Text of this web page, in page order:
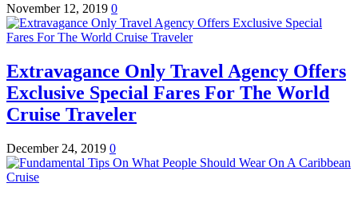
November 12, 2019 0
Extravagance Only Travel Agency Offers
Exclusive Special Fares For The World
Cruise Traveler
December 24, 2019 0